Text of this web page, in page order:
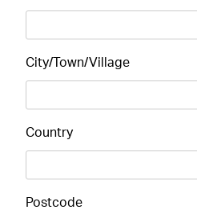
City/Town/Village
Country
Postcode